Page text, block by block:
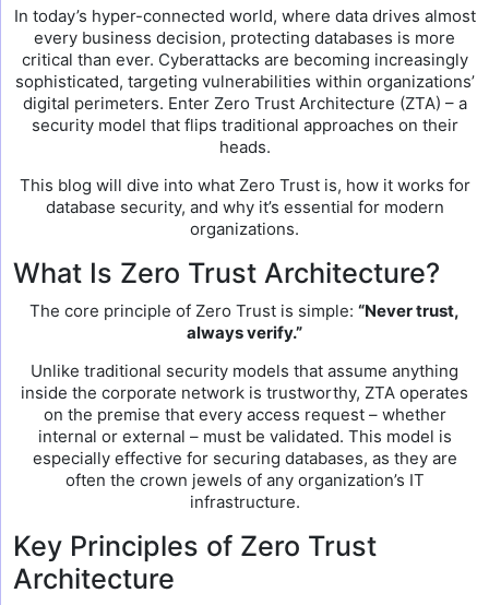
In today’s hyper-connected world, where data drives almost
every business decision, protecting databases is more
critical than ever. Cyberattacks are becoming increasingly
sophisticated, targeting vulnerabilities within organizations’
digital perimeters. Enter Zero Trust Architecture (ZTA) – a
security model that flips traditional approaches on their
heads.
This blog will dive into what Zero Trust is, how it works for
database security, and why it’s essential for modern
organizations.
What Is Zero Trust Architecture?
The core principle of Zero Trust is simple: “Never trust,
always verify.”
Unlike traditional security models that assume anything
inside the corporate network is trustworthy, ZTA operates
on the premise that every access request – whether
internal or external – must be validated. This model is
especially effective for securing databases, as they are
often the crown jewels of any organization’s IT
infrastructure.
Key Principles of Zero Trust
Architecture